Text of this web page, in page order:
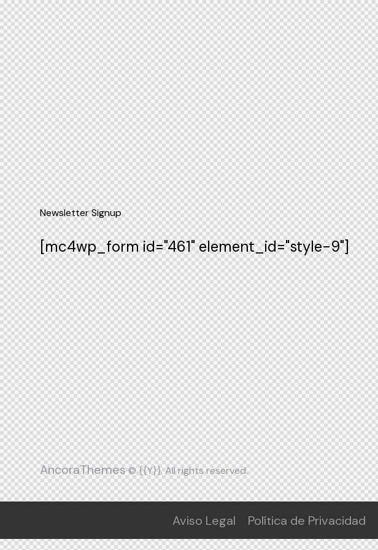
Newsletter Signup
[mc4wp_form id="461" element_id="style-9"]
AncoraThemes© {{Y}}. All rights reserved.
Aviso Legal Política de Privacidad